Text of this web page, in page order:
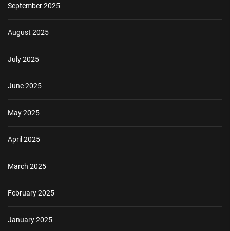
September 2025
August 2025
July 2025
June 2025
May 2025
April 2025
March 2025
February 2025
January 2025